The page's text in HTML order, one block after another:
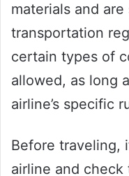
materials and
transportation
certain types of
allowed, as long
airline’s specific
Before traveling,
airline and